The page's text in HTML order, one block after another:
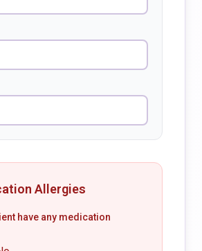
Allergies
have any medication